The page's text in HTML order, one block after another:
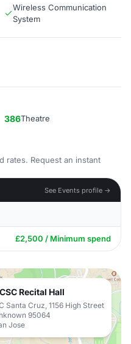
Wireless Communication
System
386Theatre
rates. Request an instant
See Events profile →
£2,500 / Minimum spend
Recital Hall
Santa Cruz, 1156 High Street
95064
Jose